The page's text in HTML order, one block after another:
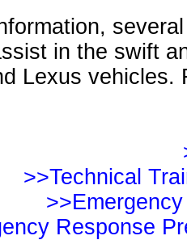
in the swift
Lexus vehicles.
>>Technical
Response